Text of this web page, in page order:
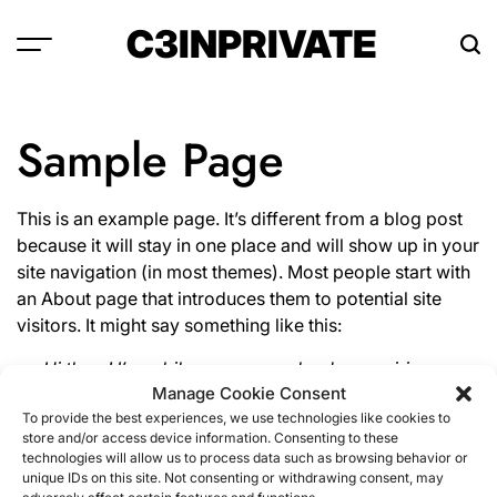
Manage Cookie Consent
To provide the best experiences, we use technologies like cookies to
store and/or access device information. Consenting to these
technologies will allow us to process data such as browsing behavior or
unique IDs on this site. Not consenting or withdrawing consent, may
C3INPRIVATE
Sample Page
This is an example page. It’s different from a blog post
because it will stay in one place and will show up in your
site navigation (in most themes). Most people start with
an About page that introduces them to potential site
visitors. It might say something like this:
Hi there! I’m a bike messenger by day, aspiring
actor by night, and this is my website. I live in Los
Angeles, have a great dog named Jack, and I like
piña coladas. (And gettin’ caught in the rain.)
…or something like this: